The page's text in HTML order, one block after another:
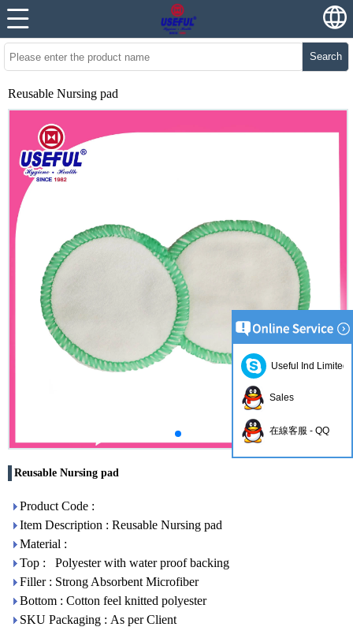
Search
Reusable Nursing pad
Reusable Nursing pad
Product Code :
Item Description : Reusable Nursing pad
Material :
Top : Polyester with water proof backing
Filler : Strong Absorbent Microfiber
Bottom : Cotton feel knitted polyester
SKU Packaging : As per Client
Useful Ind Limited
Sales
在線客服 - QQ